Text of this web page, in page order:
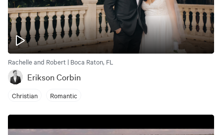
Rachelle and Robert | Boca Raton, FL
Erikson Corbin
Christian Romantic